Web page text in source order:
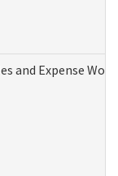
and Expense